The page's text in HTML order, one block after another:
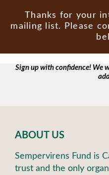
Thanks for your
mailing list. Please
Sign up with confidence! We
ABOUT US
Sempervirens Fund is
trust and the only